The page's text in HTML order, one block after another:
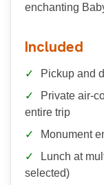
enchanting
Included
Pickup and
Private air-
entire trip
Monument
Lunch at
selected)